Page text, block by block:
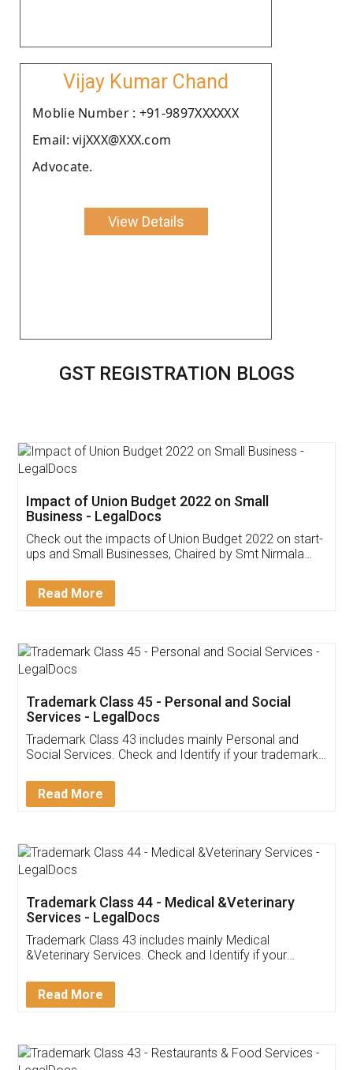
Vijay Kumar Chand
Moblie Number : +91-9897XXXXXX
Email: vijXXX@XXX.com
Advocate.
View Details
GST REGISTRATION BLOGS
Impact of Union Budget 2022 on Small
Business - LegalDocs
Check out the impacts of Union Budget 2022 on start-
ups and Small Businesses, Chaired by Smt Nirmala
Detail!
Read More
Trademark Class 45 - Personal and Social
Services - LegalDocs
Trademark Class 43 includes mainly Personal and
Social Services. Check and Identify if your trademark
Read More
Trademark Class 44 - Medical &Veterinary
Services - LegalDocs
Trademark Class 43 includes mainly Medical
&Veterinary Services. Check and Identify if your
Read More